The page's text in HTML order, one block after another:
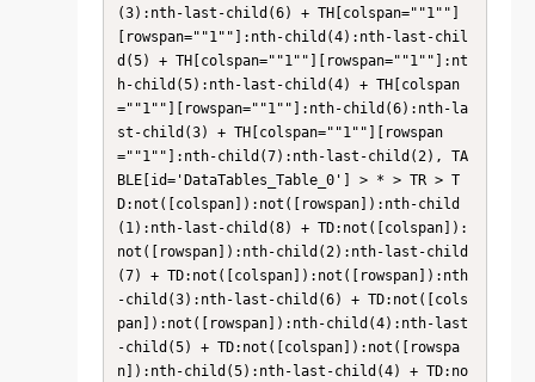
(3):nth-last-child(6) + TH[colspan=""1""]
[rowspan=""1""]:nth-child(4):nth-last-chil
d(5) + TH[colspan=""1""][rowspan=""1""]:nt
h-child(5):nth-last-child(4) + TH[colspan
=""1""][rowspan=""1""]:nth-child(6):nth-la
st-child(3) + TH[colspan=""1""][rowspan
=""1""]:nth-child(7):nth-last-child(2), TA
BLE[id='DataTables_Table_0'] > * > TR > T
D:not([colspan]):not([rowspan]):nth-child
(1):nth-last-child(8) + TD:not([colspan]):
not([rowspan]):nth-child(2):nth-last-child
(7) + TD:not([colspan]):not([rowspan]):nth
-child(3):nth-last-child(6) + TD:not([cols
pan]):not([rowspan]):nth-child(4):nth-last
-child(5) + TD:not([colspan]):not([rowspa
n]):nth-child(5):nth-last-child(4) + TD:no